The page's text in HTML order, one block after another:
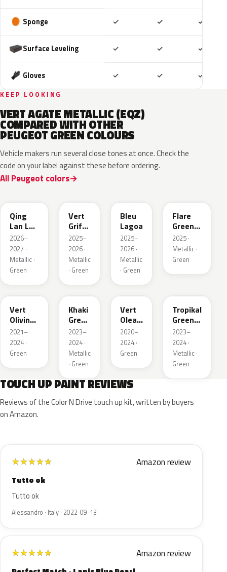
Sponge ✓ ✓ ✓
Surface Leveling ✓ ✓ ✓
Gloves ✓ ✓ ✓
KEEP LOOKING
VERT AGATE METALLIC (EQZ)
COMPARED WITH OTHER
PEUGEOT GREEN COLOURS
Vehicle makers run several close tones at once. Check the
code on your label against these before ordering.
All Peugeot colors
Qing
Lan LV
Pearl
2026–
2027 ·
Metallic ·
Green
Vert
Griffe
Nacre
2025–
2026 ·
Metallic
· Green
Bleu
Lagoa
2025–
2026 ·
Metallic
· Green
Flare
Green
Mica
2025 ·
Metallic ·
Green
KJR
Vert
Olivine
Nacre
Metallic
2021–
2024 ·
Green
EGQ
Khaki
Green
Nacre
2023–
2024 ·
Metallic
· Green
EJF
Vert
Olea
Nacre
2020–
2024 ·
Green
Tropikal
Green
Metallic
2023–
2024 ·
Metallic ·
Green
TOUCH UP PAINT REVIEWS
Reviews of the Color N Drive touch up kit, written by buyers
on Amazon.
★★★★★ Amazon review
Tutto ok
Tutto ok
Alessandro · Italy · 2022-09-13
★★★★★ Amazon review